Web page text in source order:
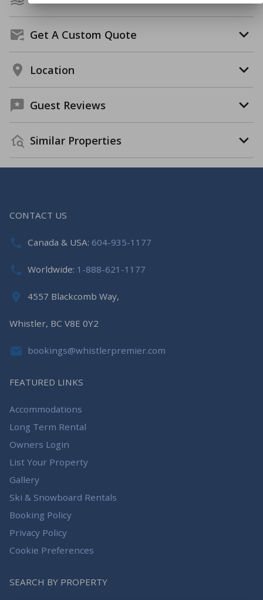
Get A Custom Quote
Location
Guest Reviews
Similar Properties
CONTACT US
Canada & USA: 604-935-1177
Worldwide: 1-888-621-1177
4557 Blackcomb Way,
Whistler, BC V8E 0Y2
bookings@whistlerpremier.com
FEATURED LINKS
Accommodations
Long Term Rental
Owners Login
List Your Property
Gallery
Ski & Snowboard Rentals
Booking Policy
Privacy Policy
Cookie Preferences
SEARCH BY PROPERTY